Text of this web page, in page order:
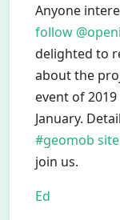
Anyone
follow
delighted to
about the
event of
January.
#geomob site
join us.
Ed